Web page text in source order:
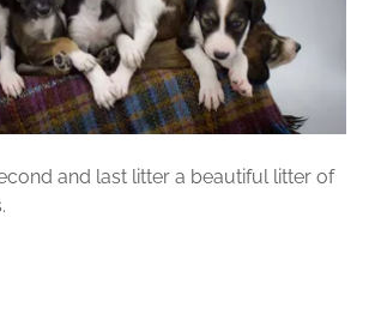
and last litter a beautiful litter of